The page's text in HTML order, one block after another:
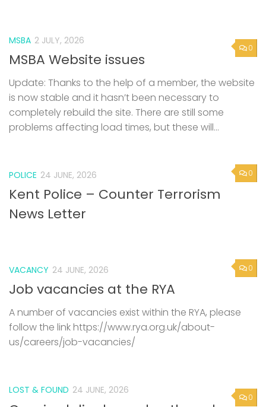
0
MSBA 2 JULY, 2026
MSBA Website issues
Update: Thanks to the help of a member, the website
is now stable and it hasn’t been necessary to
completely rebuild the site. There are still some
problems affecting load times, but these will...
0
POLICE 24 JUNE, 2026
Kent Police – Counter Terrorism
News Letter
0
VACANCY 24 JUNE, 2026
Job vacancies at the RYA
A number of vacancies exist within the RYA, please
follow the link https://www.rya.org.uk/about-
us/careers/job-vacancies/
0
LOST & FOUND 24 JUNE, 2026